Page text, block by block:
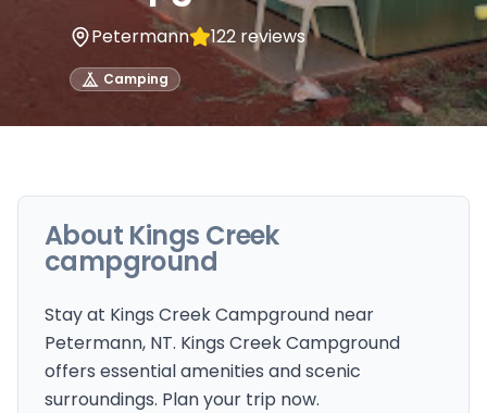
Petermann 122 reviews
Camping
About Kings Creek
campground
Stay at Kings Creek Campground near
Petermann, NT. Kings Creek Campground
offers essential amenities and scenic
surroundings. Plan your trip now.